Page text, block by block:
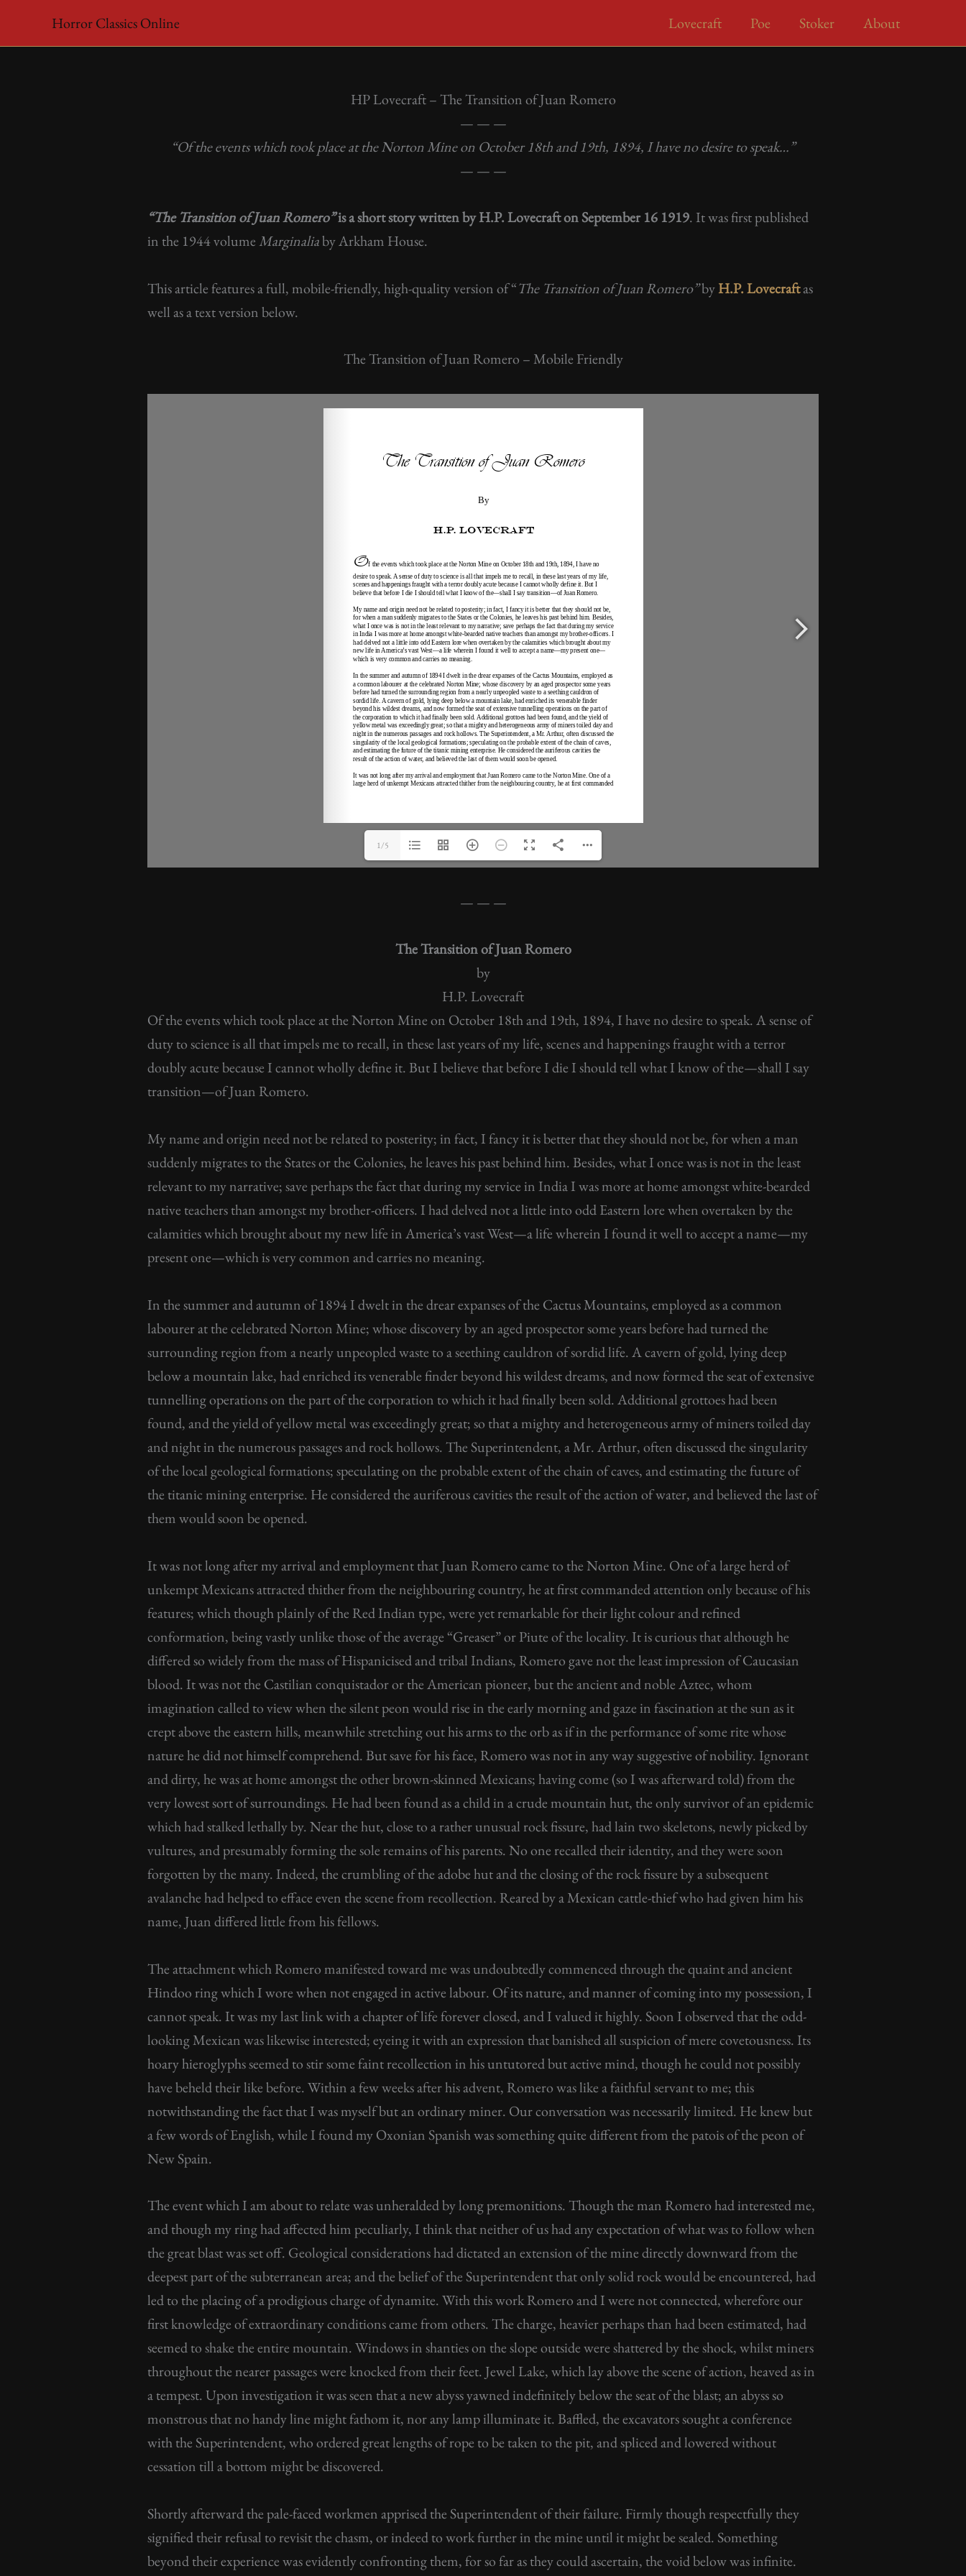
Horror Classics Online Lovecraft Poe Stoker About
HP Lovecraft – The Transition of Juan Romero
— — —
“Of the events which took place at the Norton Mine on October 18th and 19th, 1894, I have no desire to speak…”
— — —
“The Transition of Juan Romero”is a short story written by H.P. Lovecraft on September 16 1919. It was first published
in the 1944 volume Marginaliaby Arkham House.
This article features a full, mobile-friendly, high-quality version of “The Transition of Juan Romero”byH.P. Lovecraftas
well as a text version below.
The Transition of Juan Romero – Mobile Friendly
1/5
— — —
The Transition of Juan Romero
by
H.P. Lovecraft
Of the events which took place at the Norton Mine on October 18th and 19th, 1894, I have no desire to speak. A sense of
duty to science is all that impels me to recall, in these last years of my life, scenes and happenings fraught with a terror
doubly acute because I cannot wholly define it. But I believe that before I die I should tell what I know of the—shall I say
transition—of Juan Romero.
My name and origin need not be related to posterity; in fact, I fancy it is better that they should not be, for when a man
suddenly migrates to the States or the Colonies, he leaves his past behind him. Besides, what I once was is not in the least
relevant to my narrative; save perhaps the fact that during my service in India I was more at home amongst white-bearded
native teachers than amongst my brother-officers. I had delved not a little into odd Eastern lore when overtaken by the
calamities which brought about my new life in America’s vast West—a life wherein I found it well to accept a name—my
present one—which is very common and carries no meaning.
In the summer and autumn of 1894 I dwelt in the drear expanses of the Cactus Mountains, employed as a common
labourer at the celebrated Norton Mine; whose discovery by an aged prospector some years before had turned the
surrounding region from a nearly unpeopled waste to a seething cauldron of sordid life. A cavern of gold, lying deep
below a mountain lake, had enriched its venerable finder beyond his wildest dreams, and now formed the seat of extensive
tunnelling operations on the part of the corporation to which it had finally been sold. Additional grottoes had been
found, and the yield of yellow metal was exceedingly great; so that a mighty and heterogeneous army of miners toiled day
and night in the numerous passages and rock hollows. The Superintendent, a Mr. Arthur, often discussed the singularity
of the local geological formations; speculating on the probable extent of the chain of caves, and estimating the future of
the titanic mining enterprise. He considered the auriferous cavities the result of the action of water, and believed the last of
them would soon be opened.
It was not long after my arrival and employment that Juan Romero came to the Norton Mine. One of a large herd of
unkempt Mexicans attracted thither from the neighbouring country, he at first commanded attention only because of his
features; which though plainly of the Red Indian type, were yet remarkable for their light colour and refined
conformation, being vastly unlike those of the average “Greaser” or Piute of the locality. It is curious that although he
differed so widely from the mass of Hispanicised and tribal Indians, Romero gave not the least impression of Caucasian
blood. It was not the Castilian conquistador or the American pioneer, but the ancient and noble Aztec, whom
imagination called to view when the silent peon would rise in the early morning and gaze in fascination at the sun as it
crept above the eastern hills, meanwhile stretching out his arms to the orb as if in the performance of some rite whose
nature he did not himself comprehend. But save for his face, Romero was not in any way suggestive of nobility. Ignorant
and dirty, he was at home amongst the other brown-skinned Mexicans; having come (so I was afterward told) from the
very lowest sort of surroundings. He had been found as a child in a crude mountain hut, the only survivor of an epidemic
which had stalked lethally by. Near the hut, close to a rather unusual rock fissure, had lain two skeletons, newly picked by
vultures, and presumably forming the sole remains of his parents. No one recalled their identity, and they were soon
forgotten by the many. Indeed, the crumbling of the adobe hut and the closing of the rock fissure by a subsequent
avalanche had helped to efface even the scene from recollection. Reared by a Mexican cattle-thief who had given him his
name, Juan differed little from his fellows.
The attachment which Romero manifested toward me was undoubtedly commenced through the quaint and ancient
Hindoo ring which I wore when not engaged in active labour. Of its nature, and manner of coming into my possession, I
cannot speak. It was my last link with a chapter of life forever closed, and I valued it highly. Soon I observed that the odd-
looking Mexican was likewise interested; eyeing it with an expression that banished all suspicion of mere covetousness. Its
hoary hieroglyphs seemed to stir some faint recollection in his untutored but active mind, though he could not possibly
have beheld their like before. Within a few weeks after his advent, Romero was like a faithful servant to me; this
notwithstanding the fact that I was myself but an ordinary miner. Our conversation was necessarily limited. He knew but
a few words of English, while I found my Oxonian Spanish was something quite different from the patois of the peon of
New Spain.
The event which I am about to relate was unheralded by long premonitions. Though the man Romero had interested me,
and though my ring had affected him peculiarly, I think that neither of us had any expectation of what was to follow when
the great blast was set off. Geological considerations had dictated an extension of the mine directly downward from the
deepest part of the subterranean area; and the belief of the Superintendent that only solid rock would be encountered, had
led to the placing of a prodigious charge of dynamite. With this work Romero and I were not connected, wherefore our
first knowledge of extraordinary conditions came from others. The charge, heavier perhaps than had been estimated, had
seemed to shake the entire mountain. Windows in shanties on the slope outside were shattered by the shock, whilst miners
throughout the nearer passages were knocked from their feet. Jewel Lake, which lay above the scene of action, heaved as in
a tempest. Upon investigation it was seen that a new abyss yawned indefinitely below the seat of the blast; an abyss so
monstrous that no handy line might fathom it, nor any lamp illuminate it. Baffled, the excavators sought a conference
with the Superintendent, who ordered great lengths of rope to be taken to the pit, and spliced and lowered without
cessation till a bottom might be discovered.
Shortly afterward the pale-faced workmen apprised the Superintendent of their failure. Firmly though respectfully they
signified their refusal to revisit the chasm, or indeed to work further in the mine until it might be sealed. Something
beyond their experience was evidently confronting them, for so far as they could ascertain, the void below was infinite.